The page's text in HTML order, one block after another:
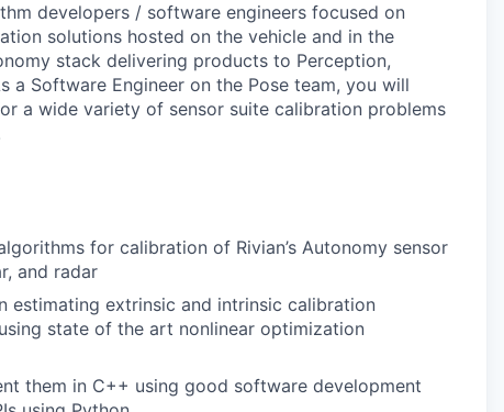
developers / software engineers focused on
solutions hosted on the vehicle and in the
stack delivering products to Perception,
a Software Engineer on the Pose team, you will
a wide variety of sensor suite calibration problems
for calibration of Rivian’s Autonomy sensor
and radar
estimating extrinsic and intrinsic calibration
using state of the art nonlinear optimization
them in C++ using good software development